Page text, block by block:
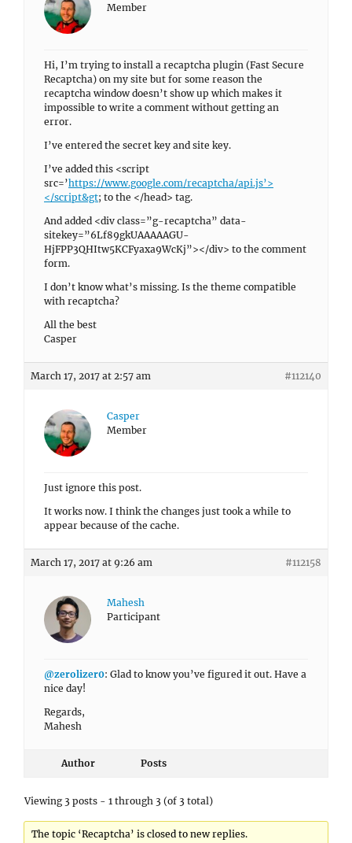
Member
Hi, I’m trying to install a recaptcha plugin (Fast Secure
Recaptcha) on my site but for some reason the
recaptcha window doesn’t show up which makes it
impossible to write a comment without getting an
error.
I’ve entered the secret key and site key.
I’ve added this <script
src=’https://www.google.com/recaptcha/api.js’>
</script&gt; to the </head> tag.
And added <div class=”g-recaptcha” data-
sitekey=”6Lf89gkUAAAAAGU-
HjFPP3QHItw5KCFyaxa9WcKj”></div> to the comment
form.
I don’t know what’s missing. Is the theme compatible
with recaptcha?
All the best
Casper
March 17, 2017 at 2:57 am #112140
Casper
Member
Just ignore this post.
It works now. I think the changes just took a while to
appear because of the cache.
March 17, 2017 at 9:26 am #112158
Mahesh
Participant
@zerolizer0: Glad to know you’ve figured it out. Have a
nice day!
Regards,
Mahesh
Author Posts
Viewing 3 posts - 1 through 3 (of 3 total)
The topic ‘Recaptcha’ is closed to new replies.